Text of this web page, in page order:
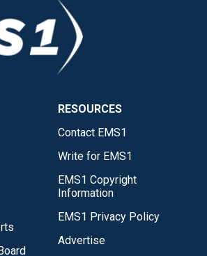
RESOURCES
Contact EMS1
Write for EMS1
EMS1 Copyright
Information
EMS1 Privacy Policy
Advertise